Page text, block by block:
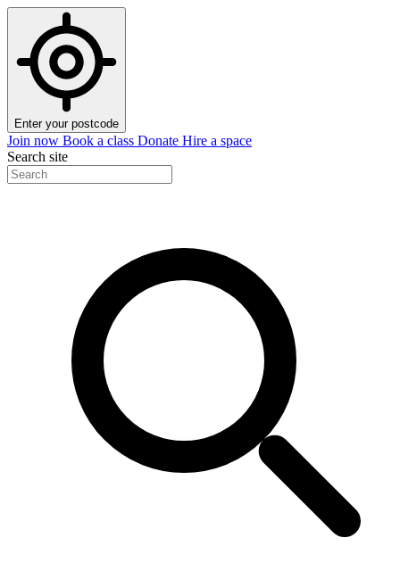
Enter your postcode
Join now Book a class Donate Hire a space
Search site